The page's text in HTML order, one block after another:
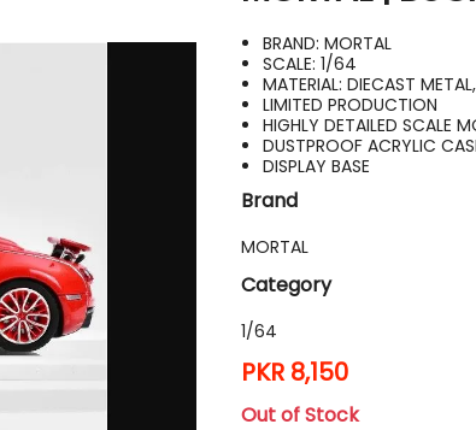
BRAND: MORTAL
SCALE: 1/64
MATERIAL: DIECAST
LIMITED PRODUCTION
HIGHLY DETAILED SCALE
DUSTPROOF ACRYLIC
DISPLAY BASE
Brand
MORTAL
Category
1/64
PKR 8,150
Out of Stock